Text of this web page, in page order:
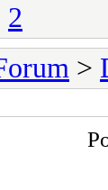
2
>